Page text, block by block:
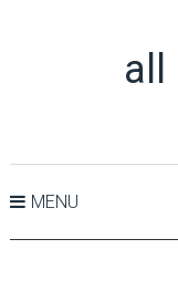
all
MENU